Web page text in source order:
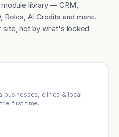
library — CRM,
Roles, AI Credits and more.
site, not by what's locked
businesses, clinics & local
first time.